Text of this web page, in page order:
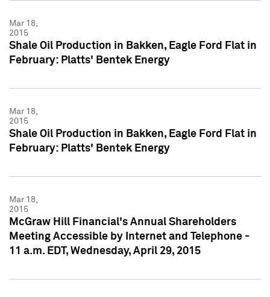
Mar 18,
2015
Shale Oil Production in Bakken, Eagle Ford Flat in
February: Platts' Bentek Energy
Mar 18,
2015
Shale Oil Production in Bakken, Eagle Ford Flat in
February: Platts' Bentek Energy
Mar 18,
2015
McGraw Hill Financial's Annual Shareholders
Meeting Accessible by Internet and Telephone -
11 a.m. EDT, Wednesday, April 29, 2015